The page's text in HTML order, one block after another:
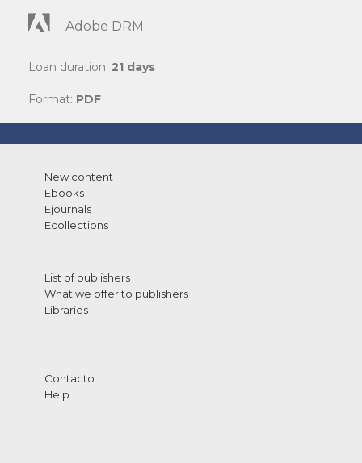
Adobe DRM
Loan duration: 21 days
Format: PDF
New content
Ebooks
Ejournals
Ecollections
List of publishers
What we offer to publishers
Libraries
Contacto
Help